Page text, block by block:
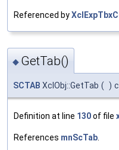
Referenced by
◆ GetTab()
SCTAB XclObj::GetTab ( )
Definition at line 130of file
References mnScTab.